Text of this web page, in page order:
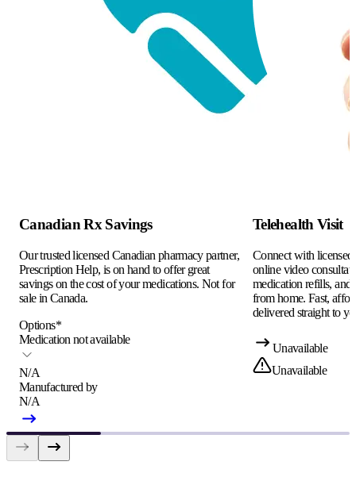
Canadian Rx Savings
Our trusted licensed Canadian pharmacy partner,
Prescription Help, is on hand to offer great
savings on the cost of your medications. Not for
sale in Canada.
Options*
Medication not available
N/A
Manufactured by
N/A
Telehealth Visit
Connect with
online video
medication refills, and
from home. Fast,
delivered straight to
Unavailable
Unavailable